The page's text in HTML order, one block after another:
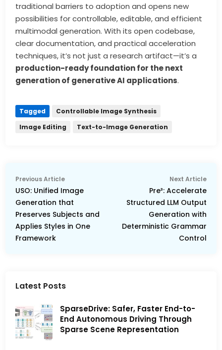
traditional barriers to adoption and opens new
possibilities for controllable, editable, and efficient
multimodal generation. With its open codebase,
clear documentation, and practical acceleration
techniques, it’s not just a research artifact—it’s a
production-ready foundation for the next
generation of generative AI applications.
Tagged
Controllable Image Synthesis
Image Editing
Text-to-Image Generation
Post
navigation
Previous ArticlePrevious
article:
USO: Unified Image
Generation that
Preserves Subjects and
Applies Styles in One
Framework
Next Article
Pre³: Accelerate
Structured LLM Output
Generation with
Deterministic Grammar
Control
Latest Posts
SparseDrive: Safer, Faster End-to-
End Autonomous Driving Through
Sparse Scene Representation